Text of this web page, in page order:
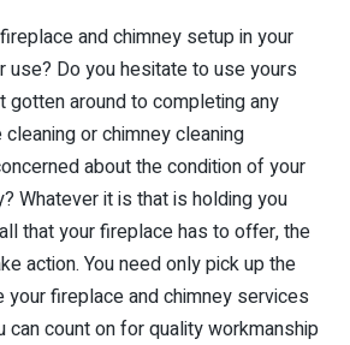
and chimney setup in your
use? Do you hesitate to use yours
gotten around to completing any
or chimney cleaning
about the condition of your
Whatever it is that is holding you
that your fireplace has to offer, the
action. You need only pick up the
your fireplace and chimney services
count on for quality workmanship